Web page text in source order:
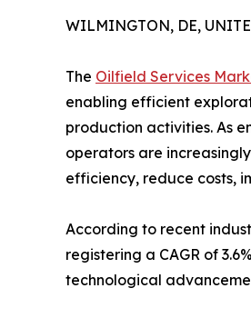
WILMINGTON, DE,
The Oilfield Services
enabling efficient
production activities. As
operators are
efficiency, reduce costs,
According to recent
registering a CAGR of
technological